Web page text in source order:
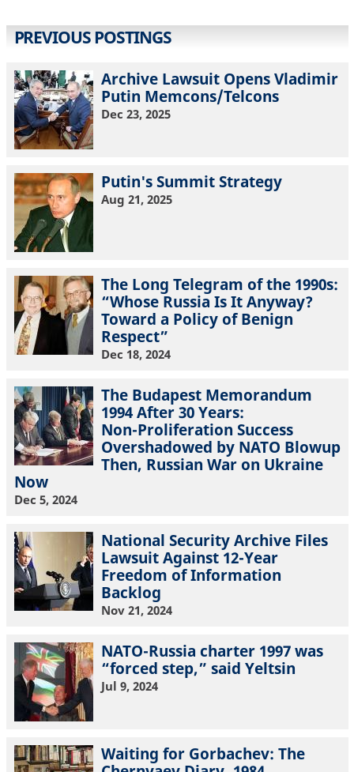
PREVIOUS POSTINGS
Archive Lawsuit Opens Vladimir
Putin Memcons/Telcons
Dec 23, 2025
Putin's Summit Strategy
Aug 21, 2025
The Long Telegram of the 1990s:
“Whose Russia Is It Anyway?
Toward a Policy of Benign
Respect”
Dec 18, 2024
The Budapest Memorandum
1994 After 30 Years:
Non-Proliferation Success
Overshadowed by NATO Blowup
Then, Russian War on Ukraine
Now
Dec 5, 2024
National Security Archive Files
Lawsuit Against 12-Year
Freedom of Information
Backlog
Nov 21, 2024
NATO-Russia charter 1997 was
“forced step,” said Yeltsin
Jul 9, 2024
Waiting for Gorbachev: The